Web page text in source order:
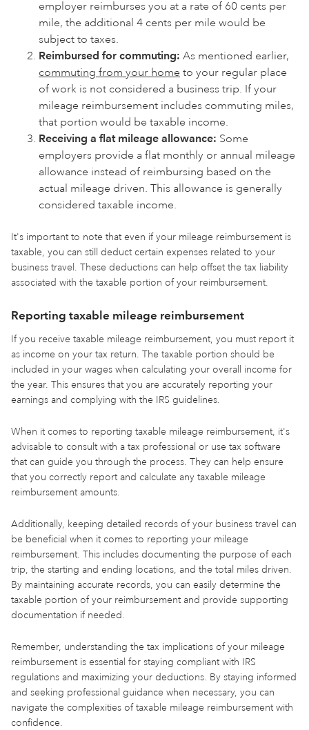
employer reimburses you at a rate of 60 cents per
mile, the additional 4 cents per mile would be
subject to taxes.
Reimbursed for commuting: As mentioned earlier,
commuting from your home to your regular place
of work is not considered a business trip. If your
mileage reimbursement includes commuting miles,
that portion would be taxable income.
Receiving a flat mileage allowance: Some
employers provide a flat monthly or annual mileage
allowance instead of reimbursing based on the
actual mileage driven. This allowance is generally
considered taxable income.
It's important to note that even if your mileage reimbursement is
taxable, you can still deduct certain expenses related to your
business travel. These deductions can help offset the tax liability
associated with the taxable portion of your reimbursement.
Reporting taxable mileage reimbursement
If you receive taxable mileage reimbursement, you must report it
as income on your tax return. The taxable portion should be
included in your wages when calculating your overall income for
the year. This ensures that you are accurately reporting your
earnings and complying with the IRS guidelines.
When it comes to reporting taxable mileage reimbursement, it's
advisable to consult with a tax professional or use tax software
that can guide you through the process. They can help ensure
that you correctly report and calculate any taxable mileage
reimbursement amounts.
Additionally, keeping detailed records of your business travel can
be beneficial when it comes to reporting your mileage
reimbursement. This includes documenting the purpose of each
trip, the starting and ending locations, and the total miles driven.
By maintaining accurate records, you can easily determine the
taxable portion of your reimbursement and provide supporting
documentation if needed.
Remember, understanding the tax implications of your mileage
reimbursement is essential for staying compliant with IRS
regulations and maximizing your deductions. By staying informed
and seeking professional guidance when necessary, you can
navigate the complexities of taxable mileage reimbursement with
confidence.